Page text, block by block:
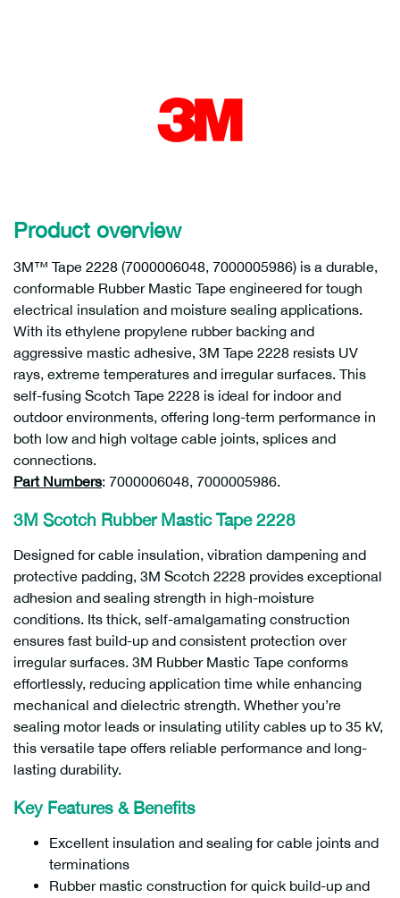
Product overview
3M™ Tape 2228 (7000006048, 7000005986) is a durable,
conformable Rubber Mastic Tape engineered for tough
electrical insulation and moisture sealing applications.
With its ethylene propylene rubber backing and
aggressive mastic adhesive, 3M Tape 2228 resists UV
rays, extreme temperatures and irregular surfaces. This
self-fusing Scotch Tape 2228 is ideal for indoor and
outdoor environments, offering long-term performance in
both low and high voltage cable joints, splices and
connections.
Part Numbers: 7000006048, 7000005986.
3M Scotch Rubber Mastic Tape 2228
Designed for cable insulation, vibration dampening and
protective padding, 3M Scotch 2228 provides exceptional
adhesion and sealing strength in high-moisture
conditions. Its thick, self-amalgamating construction
ensures fast build-up and consistent protection over
irregular surfaces. 3M Rubber Mastic Tape conforms
effortlessly, reducing application time while enhancing
mechanical and dielectric strength. Whether you’re
sealing motor leads or insulating utility cables up to 35 kV,
this versatile tape offers reliable performance and long-
lasting durability.
Key Features & Benefits
Excellent insulation and sealing for cable joints and
terminations
Rubber mastic construction for quick build-up and